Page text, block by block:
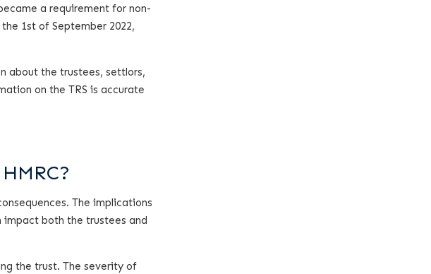
a requirement for non-
1st of September 2022,
about the trustees, settlors,
on the TRS is accurate
The implications
both the trustees and
the trust. The severity of